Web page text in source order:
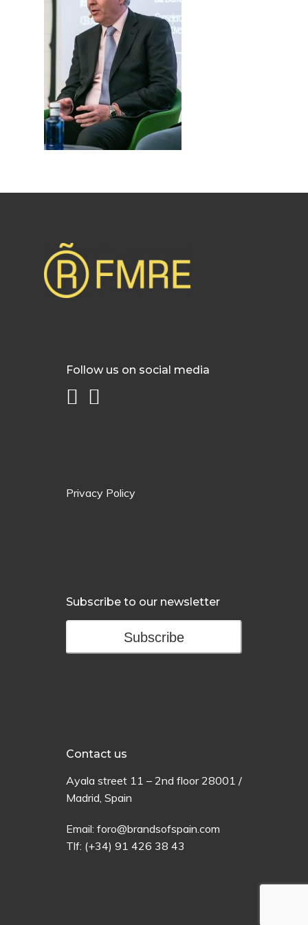
Follow us on social media
Privacy Policy
Subscribe to our newsletter
Subscribe
Contact us
Ayala street 11 – 2nd floor28001 /
Madrid, Spain
Email: foro@brandsofspain.com
Tlf: (+34) 91 426 38 43